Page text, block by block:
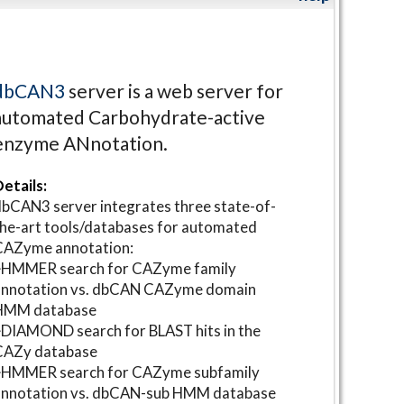
server is a web server for
Carbohydrate-active
ANnotation.
server integrates three state-of-
art tools/databases for automated
annotation:
search for CAZyme family
vs. dbCAN CAZyme domain
database
search for BLAST hits in the
database
search for CAZyme subfamily
vs. dbCAN-sub HMM database